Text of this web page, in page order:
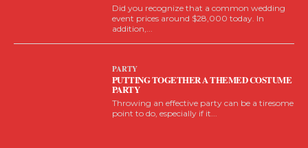
Did you recognize that a common wedding
event prices around $28,000 today. In
addition,...
PARTY
PUTTING TOGETHER A THEMED COSTUME
PARTY
Throwing an effective party can be a tiresome
point to do, especially if it...